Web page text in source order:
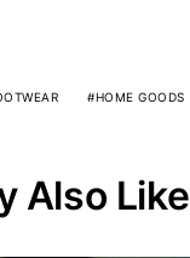
HOME GOODS
Also Like